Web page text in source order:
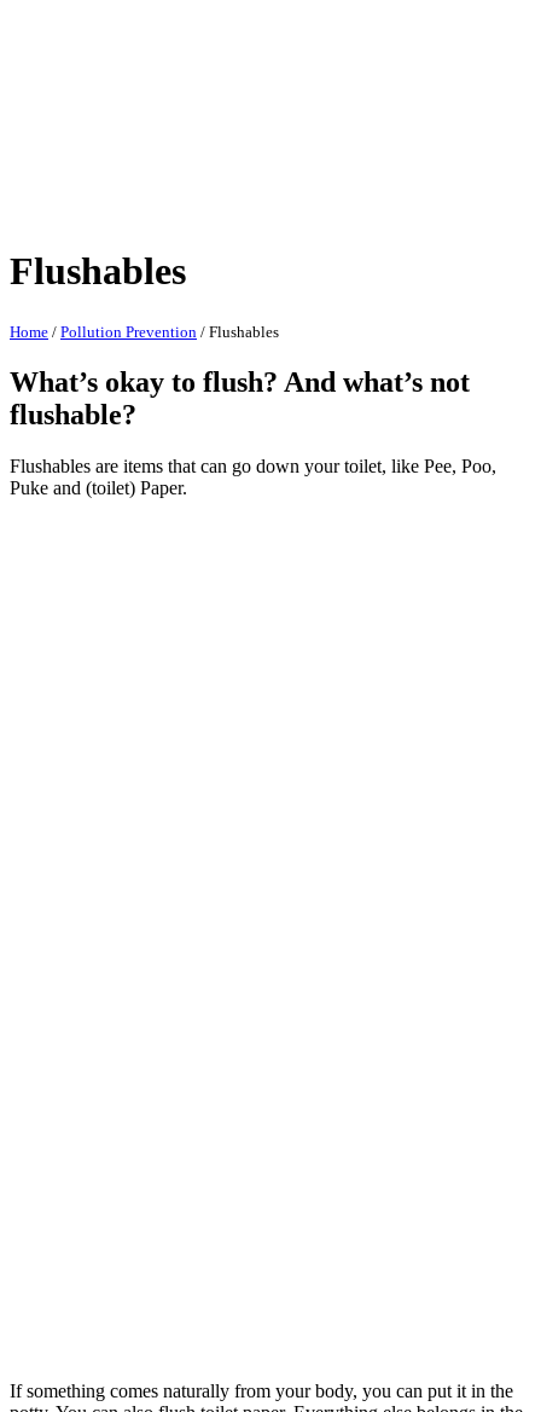
Flushables
Home / Pollution Prevention / Flushables
What’s okay to flush? And what’s not
flushable?
Flushables are items that can go down your toilet, like Pee, Poo,
Puke and (toilet) Paper.
If something comes naturally from your body, you can put it in the